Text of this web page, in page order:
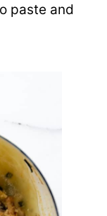
paste and